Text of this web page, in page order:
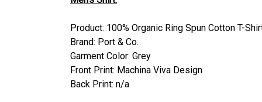
Product: 100% Organic Ring Spun Cotton T-
Brand: Port & Co.
Garment Color: Grey
Front Print: Machina Viva Design
Back Print: n/a